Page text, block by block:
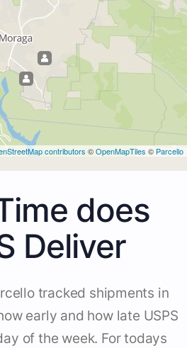
contributors ©OpenMapTiles © Parcello
does
Deliver
tracked shipments in
early and how late USPS
of the week. For todays